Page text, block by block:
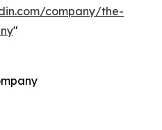
company/the-
"